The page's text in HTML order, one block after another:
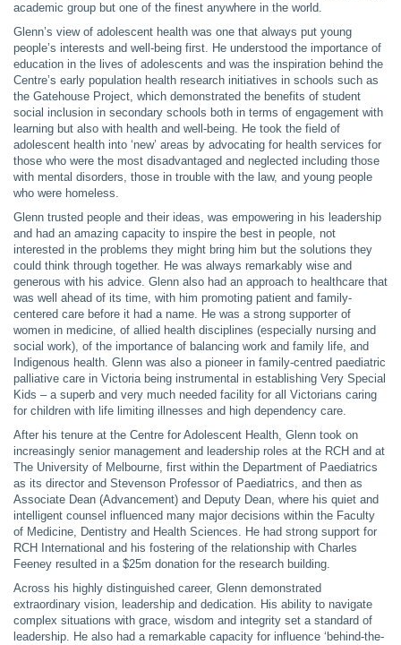
academic group but one of the finest anywhere in the world.
Glenn’s view of adolescent health was one that always put young
people’s interests and well-being first. He understood the importance of
education in the lives of adolescents and was the inspiration behind the
Centre’s early population health research initiatives in schools such as
the Gatehouse Project, which demonstrated the benefits of student
social inclusion in secondary schools both in terms of engagement with
learning but also with health and well-being. He took the field of
adolescent health into ‘new’ areas by advocating for health services for
those who were the most disadvantaged and neglected including those
with mental disorders, those in trouble with the law, and young people
who were homeless.
Glenn trusted people and their ideas, was empowering in his leadership
and had an amazing capacity to inspire the best in people, not
interested in the problems they might bring him but the solutions they
could think through together. He was always remarkably wise and
generous with his advice. Glenn also had an approach to healthcare that
was well ahead of its time, with him promoting patient and family-
centered care before it had a name. He was a strong supporter of
women in medicine, of allied health disciplines (especially nursing and
social work), of the importance of balancing work and family life, and
Indigenous health. Glenn was also a pioneer in family-centred paediatric
palliative care in Victoria being instrumental in establishing Very Special
Kids – a superb and very much needed facility for all Victorians caring
for children with life limiting illnesses and high dependency care.
After his tenure at the Centre for Adolescent Health, Glenn took on
increasingly senior management and leadership roles at the RCH and at
The University of Melbourne, first within the Department of Paediatrics
as its director and Stevenson Professor of Paediatrics, and then as
Associate Dean (Advancement) and Deputy Dean, where his quiet and
intelligent counsel influenced many major decisions within the Faculty
of Medicine, Dentistry and Health Sciences. He had strong support for
RCH International and his fostering of the relationship with Charles
Feeney resulted in a $25m donation for the research building.
Across his highly distinguished career, Glenn demonstrated
extraordinary vision, leadership and dedication. His ability to navigate
complex situations with grace, wisdom and integrity set a standard of
leadership. He also had a remarkable capacity for influence ‘behind-the-